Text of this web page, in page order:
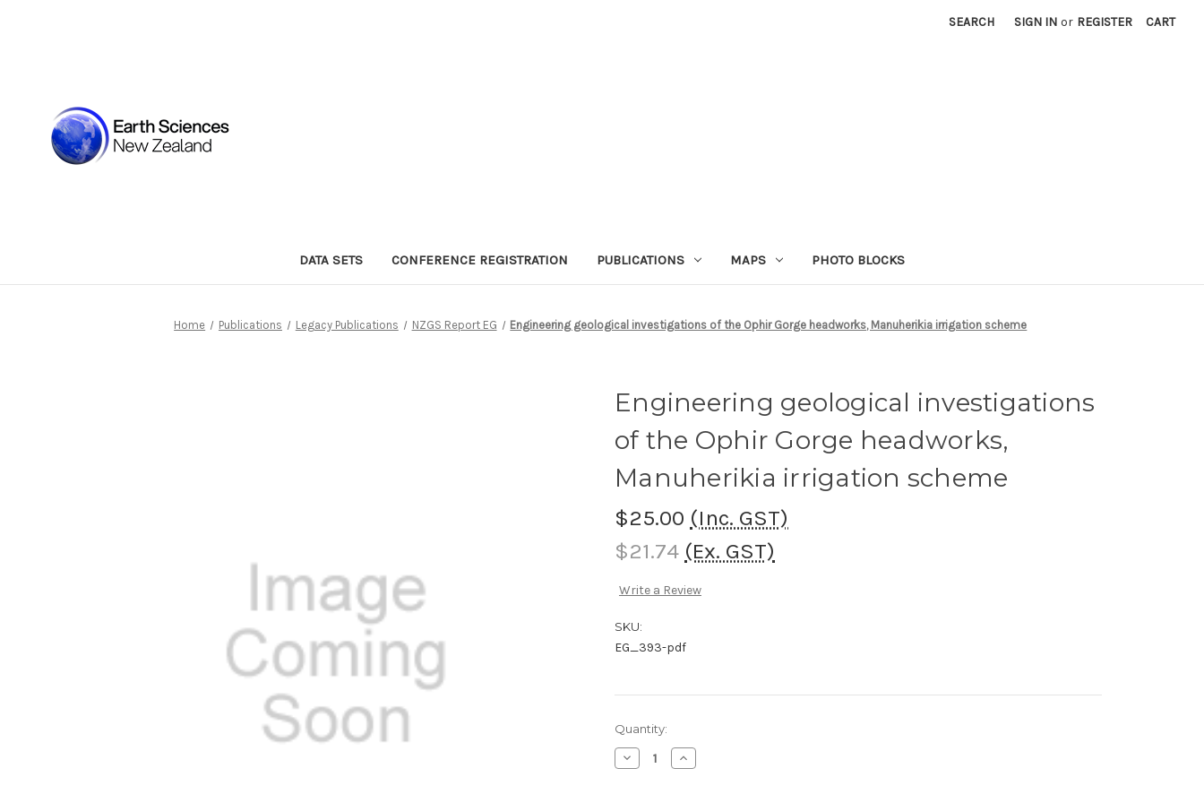
SEARCH SIGN IN or REGISTER CART
DATA SETS CONFERENCE REGISTRATION PUBLICATIONS MAPS PHOTO BLOCKS
Home Publications Legacy Publications NZGS Report EG Engineering geological investigations of the Ophir Gorge headworks, Manuherikia irrigation scheme
Engineering geological investigations
of the Ophir Gorge headworks,
Manuherikia irrigation scheme
$25.00 (Inc. GST)
$21.74 (Ex. GST)
Write a Review
SKU:
EG_393-pdf
Current
Stock:
Quantity:
Decrease
Quantity
Increase
Quantity